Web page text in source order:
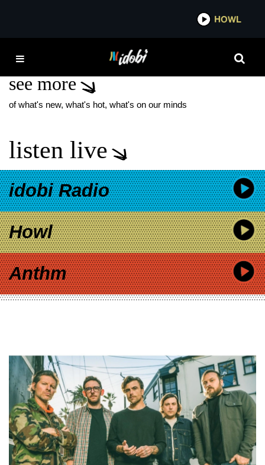
IDOBI
BLOODY DISGUSTING
see more
of what's new, what's hot, what's on our minds
listen live
idobi Radio
Howl
Anthm